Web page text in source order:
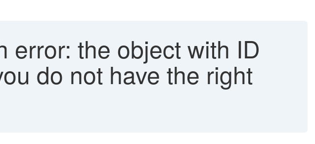
error: the object with ID
do not have the right